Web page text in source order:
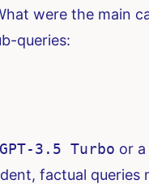
were the main
queries:
GPT-3.5 Turbo or
factual queries